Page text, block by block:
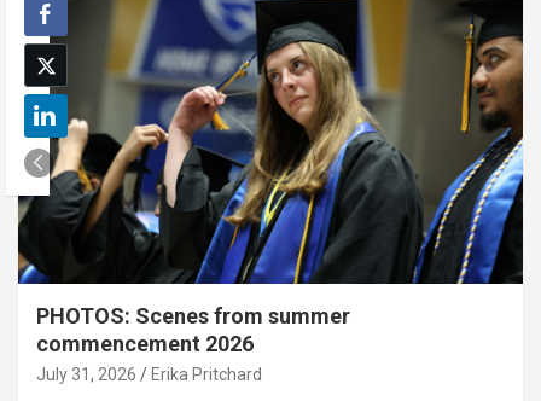
PHOTOS: Scenes from summer
commencement 2026
July 31, 2026 Erika Pritchard